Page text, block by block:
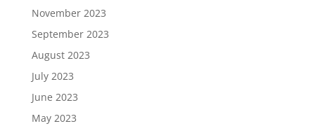
November 2023
September 2023
August 2023
July 2023
June 2023
May 2023